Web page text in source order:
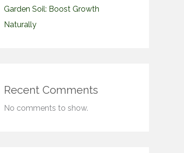
Garden Soil: Boost Growth
Naturally
Recent Comments
No comments to show.